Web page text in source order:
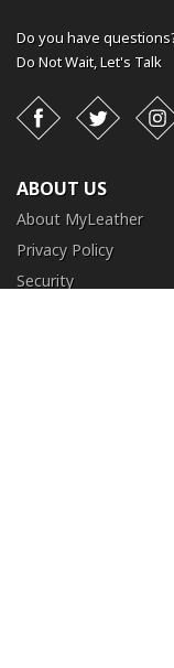
Do you have
Do Not Wait,Let's Talk
Facebook
ABOUT US
About MyLeather
Privacy Policy
Security